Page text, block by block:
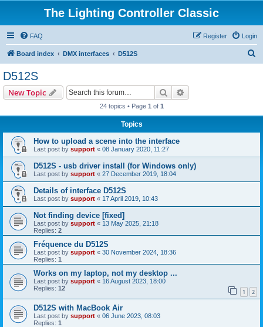
The Lighting Controller Classic
FAQ Login
Register
Board index DMX interfaces D512S
D512S
New Topic Search
24 topics • Page 1 of 1
Topics
How to upload a scene into the interface
Last post by support « 08 January 2020, 11:27
D512S - usb driver install (for Windows only)
Last post by support « 27 December 2019, 18:04
Details of interface D512S
Last post by support « 17 April 2019, 10:43
Not finding device [fixed]
Last post by support « 13 May 2025, 21:18
Replies: 2
Fréquence du D512S
Last post by support « 30 November 2024, 18:36
Replies: 1
Works on my laptop, not my desktop ...
Last post by support « 16 August 2023, 18:00
Replies: 12 1 2
D512S with MacBook Air
Last post by support « 06 June 2023, 08:03
Replies: 1